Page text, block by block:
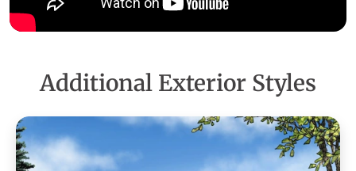
Additional Exterior Styles